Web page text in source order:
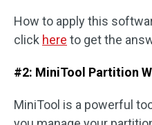
How to apply this
click here to get the
#2: MiniTool Partition
MiniTool is a powerful